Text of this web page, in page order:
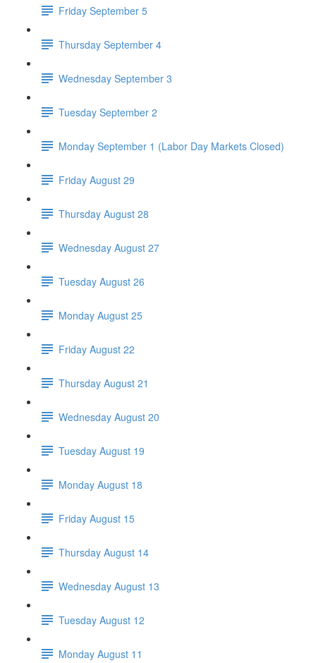
Friday September 5
Thursday September 4
Wednesday September 3
Tuesday September 2
Monday September 1 (Labor Day Markets Closed)
Friday August 29
Thursday August 28
Wednesday August 27
Tuesday August 26
Monday August 25
Friday August 22
Thursday August 21
Wednesday August 20
Tuesday August 19
Monday August 18
Friday August 15
Thursday August 14
Wednesday August 13
Tuesday August 12
Monday August 11